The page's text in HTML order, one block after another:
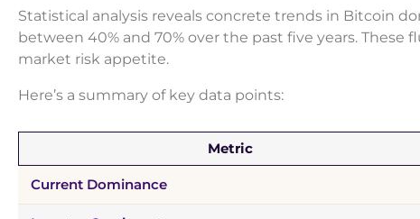
Statistical analysis reveals concrete trends in Bitcoin
between 40% and 70% over the past five years.
market risk appetite.
Here’s a summary of key data points:
Metric
Current Dominance